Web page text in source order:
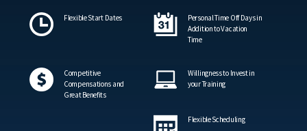
Flexible Start Dates
Personal Time Off Days in
Addition to Vacation
Time
Competitive
Compensations and
Great Benefits
Willingness to Invest in
your Training
Flexible Scheduling